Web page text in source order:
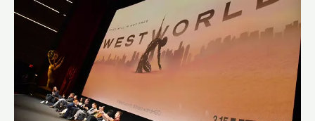
Attempting
Reboot
Series